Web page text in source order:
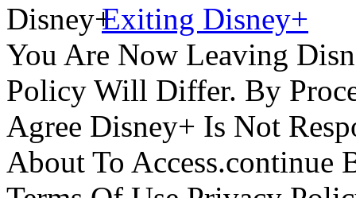
Exiting Disney+
You Are Now Leaving
Policy Will Differ. By
Agree Disney+ Is Not
About To Access.continue